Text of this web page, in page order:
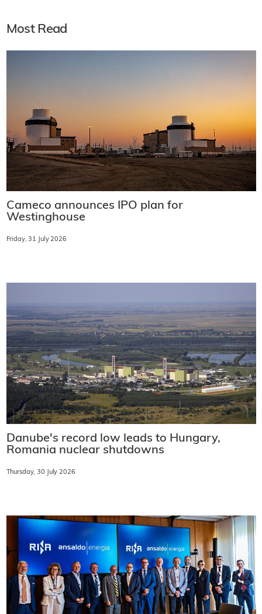
Most Read
Cameco announces IPO plan for
Westinghouse
Friday, 31 July 2026
Danube's record low leads to Hungary,
Romania nuclear shutdowns
Thursday, 30 July 2026